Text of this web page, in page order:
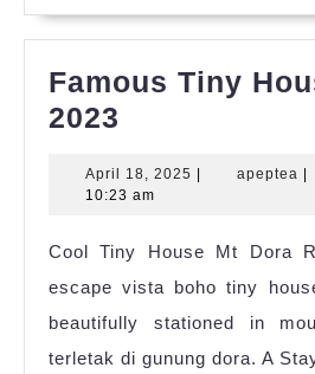
Famous Tiny
2023
House
2023
April 18, 2025 April
| apeptea |
10:23 am
Cool Tiny House Mt Dora
escape vista boho tiny
beautifully stationed in
terletak di gunung dora. A